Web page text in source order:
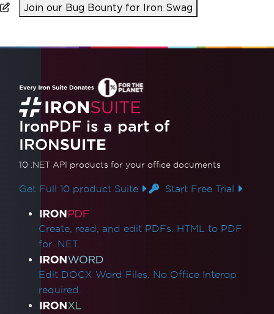
Join our Bug Bounty for Iron Swag
IronPDF is a part of
IRONSUITE
10 .NET API products for your office documents
Get Full 10 product Suite Start Free Trial
Product Links
Create, read, and edit PDFs. HTML to PDF
for .NET.
Edit DOCX Word Files. No Office Interop
required.